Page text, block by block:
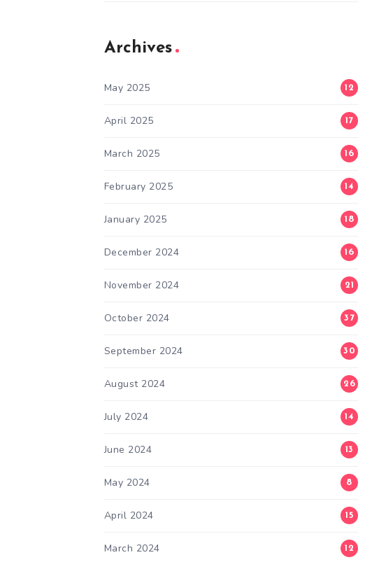
Archives
May 2025 12
April 2025 17
March 2025 16
February 2025 14
January 2025 18
December 2024 16
November 2024 21
October 2024 37
September 2024 30
August 2024 26
July 2024 14
June 2024 13
May 2024 8
April 2024 15
March 2024 12